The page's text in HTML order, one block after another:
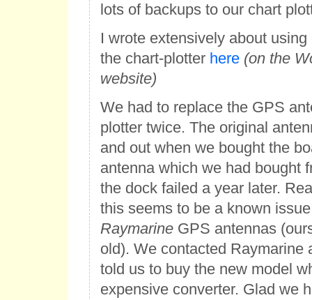
lots of backups to our chart
I wrote extensively about
the chart-plotter here (on the
website)
We had to replace the GPS
plotter twice. The original
and out when we bought the
antenna which we had bought
the dock failed a year later.
this seems to be a known
RaymarineGPS antennas
old). We contacted Raymarine
told us to buy the new model
expensive converter. Glad we